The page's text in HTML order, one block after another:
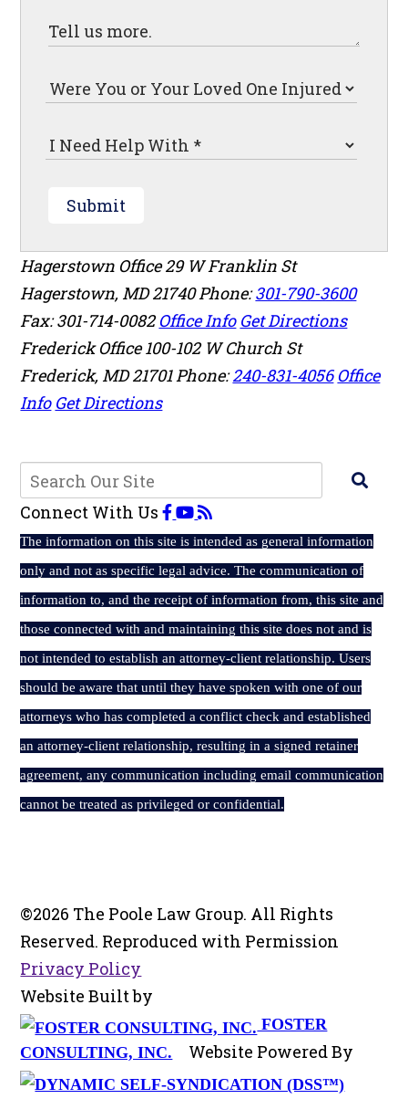
Submit
Hagerstown Office29 W Franklin St
Hagerstown, MD21740Phone:301-790-3600
Fax: 301-714-0082 Office Info Get Directions
Frederick Office100-102 W Church St
Frederick, MD21701Phone:240-831-4056 Office
Info Get Directions
Connect With Us
The information on this site is intended as general information
only and not as specific legal advice. The communication of
information to, and the receipt of information from, this site and
those connected with and maintaining this site does not and is
not intended to establish an attorney-client relationship. Users
should be aware that until they have spoken with one of our
attorneys who has completed a conflict check and established
an attorney-client relationship, resulting in a signed retainer
agreement, any communication including email communication
cannot be treated as privileged or confidential.
©2026 The Poole Law Group. All Rights
Reserved. Reproduced with Permission
Privacy Policy
Website Built by
FOSTER
CONSULTING, INC.
Website Powered By